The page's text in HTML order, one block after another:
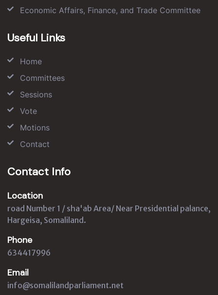
Economic Affairs, Finance, and Trade Committee
Useful Links
Home
Committees
Sessions
Vote
Motions
Contact
Contact Info
Location
road Number 1 / sha'ab Area/ Near Presidential palance,
Hargeisa, Somaliland.
Phone
634417996
Email
info@somalilandparliament.net